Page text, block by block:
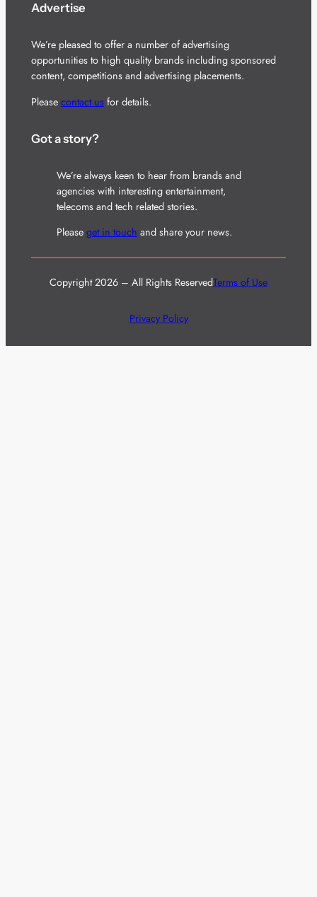
Advertise
We’re pleased to offer a number of advertising
opportunities to high quality brands including sponsored
content, competitions and advertising placements.
Please contact usfor details.
Got a story?
We’re always keen to hear from brands and
agencies with interesting entertainment,
telecoms and tech related stories.
Please get in touch and share your news.
Copyright 2026 – All Rights ReservedTerms of Use
Privacy Policy